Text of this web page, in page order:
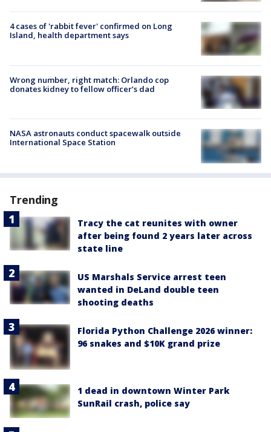
4 cases of 'rabbit fever' confirmed on Long
Island, health department says
Wrong number, right match: Orlando cop
donates kidney to fellow officer’s dad
NASA astronauts conduct spacewalk outside
International Space Station
Trending
Tracy the cat reunites with owner
after being found 2 years later across
state line
US Marshals Service arrest teen
wanted in DeLand double teen
shooting deaths
Florida Python Challenge 2026 winner:
96 snakes and $10K grand prize
1 dead in downtown Winter Park
SunRail crash, police say